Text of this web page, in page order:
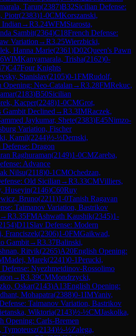
Tarun(2387)B32Sicilian Defense:
Piotr(2383)1-0CMKorszanski,
Indian →R3.24WFMStarosta,
Sambit(2364)C18French Defense:
Variation →R3.25Wierzbicki,
Hanna Marie(2361)D02Queen's Pawn
WIMKanyamarala, Trisha(2162)0-
)C47Four Knights
Stanislav(2105)0-1FMRudolf,
Opening: Neo-Catalan →R3.28FMRekuc,
(2183)B50Sicilian
Kacper(2248)1-0CMGrot,
Gambit Declined →R3.3IMRaczek,
Jaykumar, Shete(2383)E45Nimzo-
Variation, Fischer
Kamil(2244)½-½Demski,
Defense: Dragon
Raghuraman(2149)1-0CMZareba,
Advance
Nilsu(2118)0-1CMOchedzan,
Old Sicilian →R3.33CMVilliers,
Huseyin(2146)C60Ruy
Bruno(2211)1-0Tanish Ragavan
Taimanov Variation, Bastrikov
→R3.35FMAshwath Kaushik(2345)1-
)D11 Slav Defense: Modern
Franciszek(2306)1-0FMGaikwad,
Gambit→R3.37Balinski,
Ritvik(2265)A20English Opening:
Madej, Marek(2241)0-1Perucki,
Defense: Nyezhmetdinov-Rossolimo
→R3.39CMMondrzycki,
Oskar(2143)A13English Opening:
Mohapatra(2388)0-1IMYaniv,
Taimanov Variation, Bastrikov
Wiktoria(2143)½-½CMJaskolka,
Opening: Carls-Bremen
Tymoteusz(2134)½-½Zalega,